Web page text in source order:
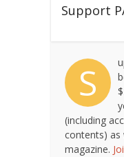
Support
S
(including
contents) as
magazine.